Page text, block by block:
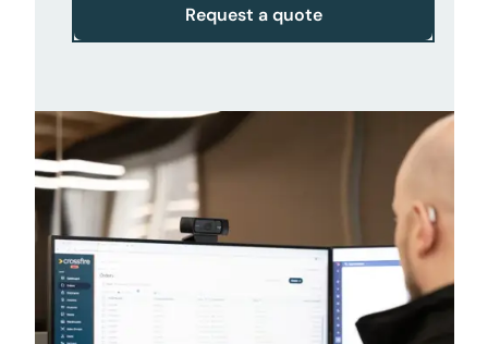
Request a quote